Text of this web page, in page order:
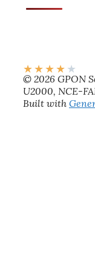
★★★★ ★
© 2026 GPON
U2000, NCE-
Built with